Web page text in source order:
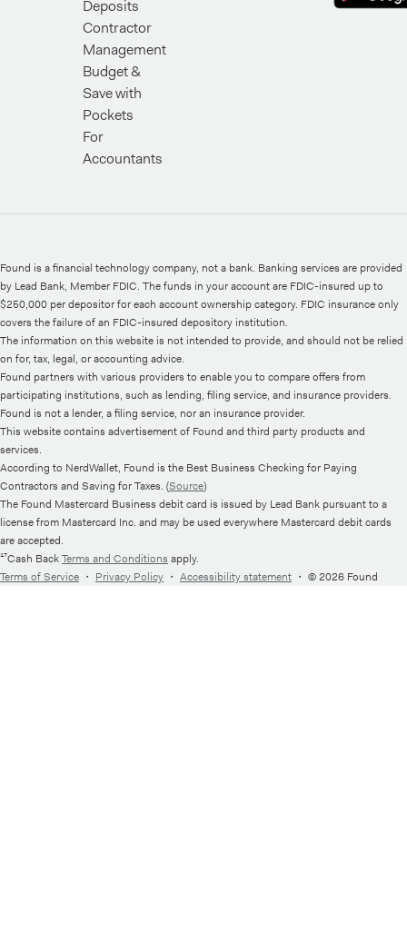
Deposits
Contractor
Management
Budget &
Save with
Pockets
For
Accountants
Found is a financial technology company, not a bank. Banking services are provided
by Lead Bank, Member FDIC. The funds in your account are FDIC-insured up to
$250,000 per depositor for each account ownership category. FDIC insurance only
covers the failure of an FDIC-insured depository institution.
The information on this website is not intended to provide, and should not be relied
on for, tax, legal, or accounting advice.
Found partners with various providers to enable you to compare offers from
participating institutions, such as lending, filing service, and insurance providers.
Found is not a lender, a filing service, nor an insurance provider.
This website contains advertisement of Found and third party products and
services.
According to NerdWallet, Found is the Best Business Checking for Paying
Contractors and Saving for Taxes. (Source)
The Found Mastercard Business debit card is issued by Lead Bank pursuant to a
license from Mastercard Inc. and may be used everywhere Mastercard debit cards
are accepted.
¹⁷Cash BackTerms and Conditions apply.
Terms of Service ・ Privacy Policy ・ Accessibility statement ・ © 2026 Found